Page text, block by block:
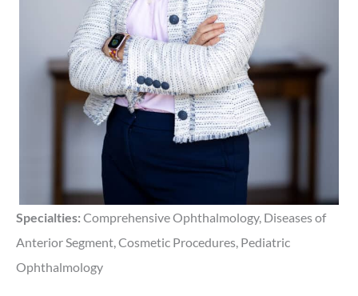
Specialties: Comprehensive Ophthalmology, Diseases of
Anterior Segment, Cosmetic Procedures, Pediatric
Ophthalmology